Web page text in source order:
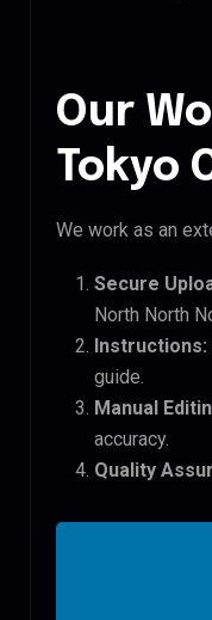
Our
Tokyo
We work as an
Secure
North North
Instructions:
guide.
Manual
accuracy.
Quality